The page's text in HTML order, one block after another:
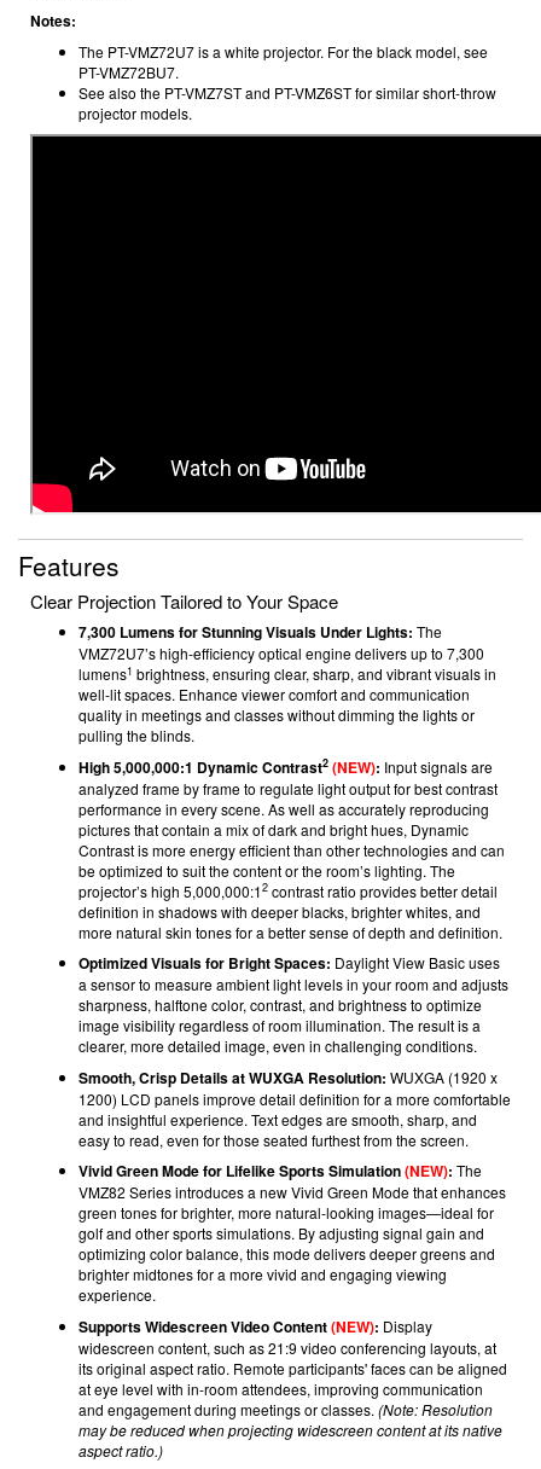
Notes:
The PT-VMZ72U7 is a white projector. For the black model, see
PT-VMZ72BU7.
See also the PT-VMZ7ST and PT-VMZ6ST for similar short-throw
projector models.
Features
Clear Projection Tailored to Your Space
7,300 Lumens for Stunning Visuals Under Lights: The
VMZ72U7’s high-efficiency optical engine delivers up to 7,300
lumens1 brightness, ensuring clear, sharp, and vibrant visuals in
well-lit spaces. Enhance viewer comfort and communication
quality in meetings and classes without dimming the lights or
pulling the blinds.
High 5,000,000:1 Dynamic Contrast2 (NEW): Input signals are
analyzed frame by frame to regulate light output for best contrast
performance in every scene. As well as accurately reproducing
pictures that contain a mix of dark and bright hues, Dynamic
Contrast is more energy efficient than other technologies and can
be optimized to suit the content or the room’s lighting. The
projector’s high 5,000,000:12 contrast ratio provides better detail
definition in shadows with deeper blacks, brighter whites, and
more natural skin tones for a better sense of depth and definition.
Optimized Visuals for Bright Spaces: Daylight View Basic uses
a sensor to measure ambient light levels in your room and adjusts
sharpness, halftone color, contrast, and brightness to optimize
image visibility regardless of room illumination. The result is a
clearer, more detailed image, even in challenging conditions.
Smooth, Crisp Details at WUXGA Resolution: WUXGA (1920 x
1200) LCD panels improve detail definition for a more comfortable
and insightful experience. Text edges are smooth, sharp, and
easy to read, even for those seated furthest from the screen.
Vivid Green Mode for Lifelike Sports Simulation(NEW): The
VMZ82 Series introduces a new Vivid Green Mode that enhances
green tones for brighter, more natural-looking images—ideal for
golf and other sports simulations. By adjusting signal gain and
optimizing color balance, this mode delivers deeper greens and
brighter midtones for a more vivid and engaging viewing
experience.
Supports Widescreen Video Content(NEW): Display
widescreen content, such as 21:9 video conferencing layouts, at
its original aspect ratio. Remote participants' faces can be aligned
at eye level with in-room attendees, improving communication
and engagement during meetings or classes. (Note: Resolution
may be reduced when projecting widescreen content at its native
aspect ratio.)